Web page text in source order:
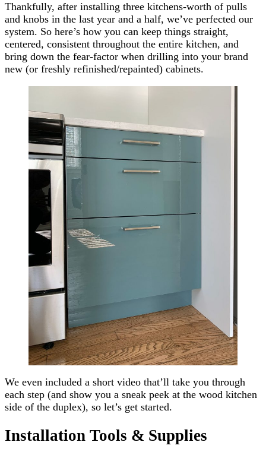
Thankfully, after installing three kitchens-worth of pulls
and knobs in the last year and a half, we’ve perfected our
system. So here’s how you can keep things straight,
centered, consistent throughout the entire kitchen, and
bring down the fear-factor when drilling into your brand
new (or freshly refinished/repainted) cabinets.
We even included a short video that’ll take you through
each step (and show you a sneak peek at the wood kitchen
side of the duplex), so let’s get started.
Installation Tools & Supplies